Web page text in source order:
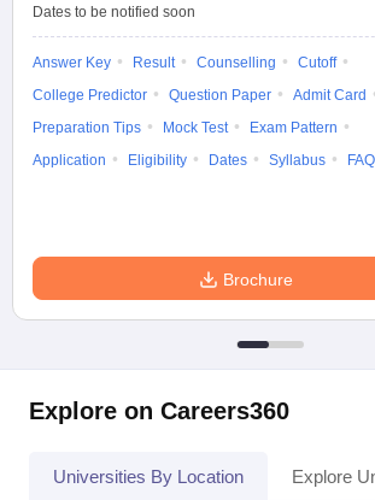
Dates to be notified soon
Answer Key Result Counselling
Cutoff
College Predictor
Question Paper
Admit Card
Preparation Tips
Mock Test
Exam Pattern
Application
Eligibility Dates Syllabus
Brochure
Explore on Careers360
Universities By Location Explore